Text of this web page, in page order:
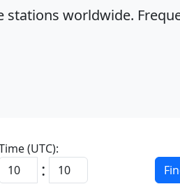
stations worldwide.
(UTC):
: